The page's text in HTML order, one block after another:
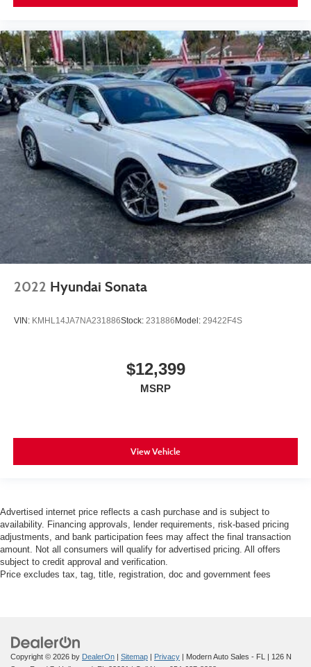
2022 Hyundai Sonata
VIN: KMHL14JA7NA231886Stock: 231886 Model: 29422F4S
$12,399
MSRP
View Vehicle
Advertised internet price reflects a cash purchase and is subject to
availability. Financing approvals, lender requirements, risk-based pricing
adjustments, and bank participation fees may affect the final transaction
amount. Not all consumers will qualify for advertised pricing. All offers
subject to credit approval and verification.
Price excludes tax, tag, title, registration, doc and government fees
Copyright © 2026 by DealerOn | Sitemap | Privacy | Modern Auto Sales - FL | 126 N